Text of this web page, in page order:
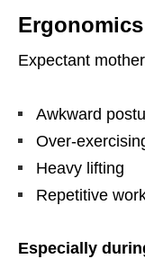
Expectant
Awkward
Over-
Heavy lifting
Repetitive
Especially